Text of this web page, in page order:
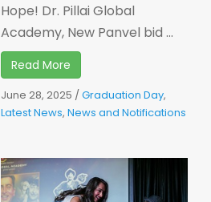
Hope! Dr. Pillai Global
Academy, New Panvel bid ...
Read More
June 28, 2025 / Graduation Day,
Latest News, News and Notifications